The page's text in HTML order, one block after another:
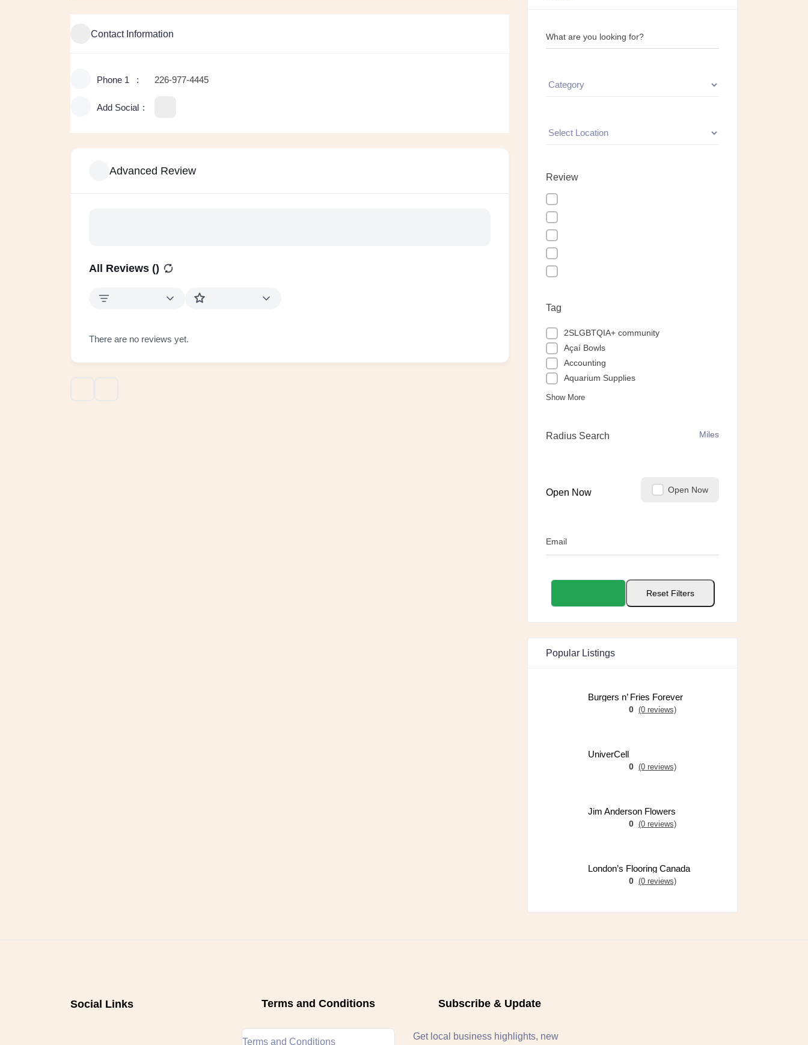
Contact Information
Phone 1 226-977-4445
Add Social
Advanced Review
All Reviews ()
There are no reviews yet.
What are you looking for?
Review
Tag
2SLGBTQIA+ community
Açaí Bowls
Accounting
Aquarium Supplies
Show More
Radius Search Miles
Open Now Open Now
Email
Reset Filters
Popular Listings
Burgers n’ Fries Forever
0 (0 reviews)
UniverCell
0 (0 reviews)
Jim Anderson Flowers
0 (0 reviews)
London’s Flooring Canada
0 (0 reviews)
Social Links Terms and Conditions
Terms and Conditions
Subscribe & Update
Get local business highlights, new